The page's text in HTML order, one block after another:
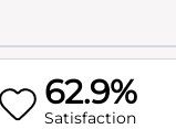
62.9%
Satisfaction